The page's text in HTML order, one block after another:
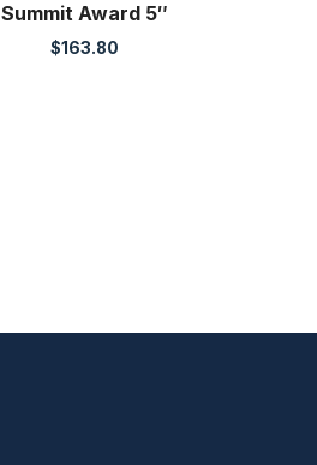
Summit Award 5″
$163.80